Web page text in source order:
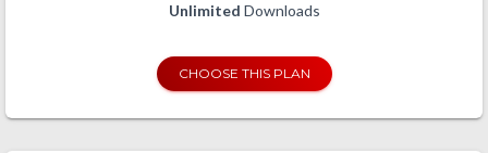
Unlimited Downloads
CHOOSE THIS PLAN